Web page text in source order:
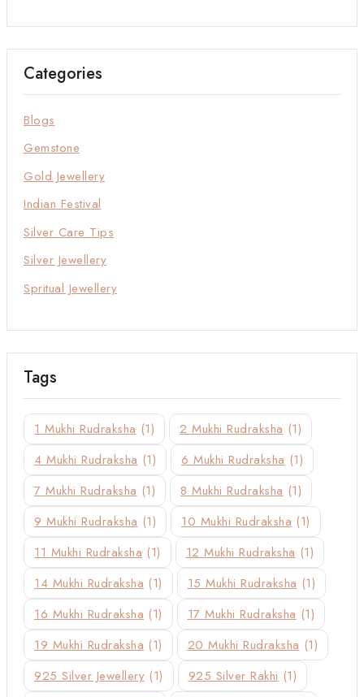
Categories
Blogs
Gemstone
Gold Jewellery
Indian Festival
Silver Care Tips
Silver Jewellery
Spritual Jewellery
Tags
1 Mukhi Rudraksha (1) 2 Mukhi Rudraksha (1)
4 Mukhi Rudraksha (1) 6 Mukhi Rudraksha (1)
7 Mukhi Rudraksha (1) 8 Mukhi Rudraksha (1)
9 Mukhi Rudraksha (1) 10 Mukhi Rudraksha (1)
11 Mukhi Rudraksha (1) 12 Mukhi Rudraksha (1)
14 Mukhi Rudraksha (1) 15 Mukhi Rudraksha (1)
16 Mukhi Rudraksha (1) 17 Mukhi Rudraksha (1)
19 Mukhi Rudraksha (1) 20 Mukhi Rudraksha (1)
925 Silver Jewellery (1) 925 Silver Rakhi (1)